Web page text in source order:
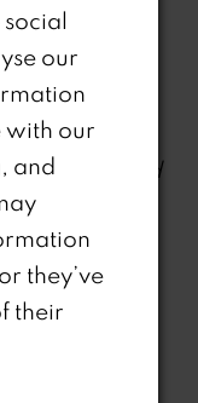
until end
UK
our
with our
and
they’ve
their